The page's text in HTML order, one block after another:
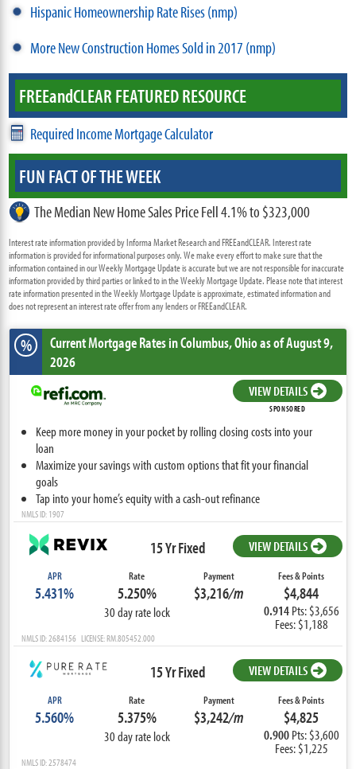
Hispanic Homeownership Rate Rises (nmp)
More New Construction Homes Sold in 2017 (nmp)
FREEandCLEAR FEATURED RESOURCE
Required Income Mortgage Calculator
FUN FACT OF THE WEEK
The Median New Home Sales Price Fell 4.1% to $323,000
Interest rate information provided by Informa Market Research and FREEandCLEAR. Interest rate
information is provided for informational purposes only. We make every effort to make sure that the
information contained in our Weekly Mortgage Update is accurate but we are not responsible for inaccurate
information provided by third parties or linked to in the Weekly Mortgage Update. Please note that interest
rate information presented in the Weekly Mortgage Update is approximate, estimated information and
does not represent an interest rate offer from any lenders or FREEandCLEAR.
% Current Mortgage Ratesin Columbus,Ohioas of August 9,
2026
VIEW DETAILS
SPONSORED
Keep more money in your pocket by rolling closing costs into your
loan
Maximize your savings with custom options that fit your financial
goals
Tap into your home’s equity with a cash-out refinance
NMLS ID: 1907
15 Yr Fixed VIEW DETAILS
APR
5.431%
Rate
5.250%
30 day rate lock
Payment
$3,216/m
Fees & Points
$4,844
0.914 Pts: $3,656
Fees: $1,188
NMLS ID: 2684156 LICENSE: RM.805452.000
15 Yr Fixed VIEW DETAILS
APR
5.560%
Rate
5.375%
30 day rate lock
Payment
$3,242/m
Fees & Points
$4,825
0.900 Pts: $3,600
Fees: $1,225
NMLS ID: 2578474